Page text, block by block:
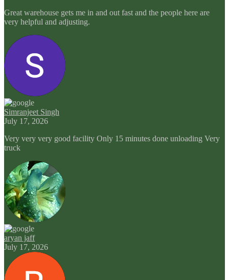
Great warehouse gets me in and out fast and the people here are
very helpful and adjusting.
Simranjeet Singh
July 17, 2026
Very very very good facility Only 15 minutes done unloading Very
truck
aryan jaff
July 17, 2026